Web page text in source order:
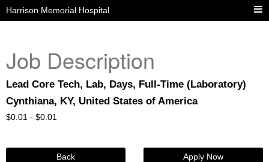
Harrison Memorial Hospital
Job Description
Lead Core Tech, Lab, Days, Full-Time (Laboratory)
Cynthiana, KY, United States of America
$0.01 - $0.01
Back Apply Now